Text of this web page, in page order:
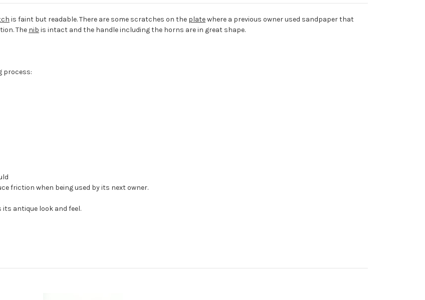
is faint but readable. There are some scratches on the platewhere a previous owner used sandpaper that
The nib is intact and the handle including the horns are in great shape.
process:
friction when being used by its next owner.
antique look and feel.